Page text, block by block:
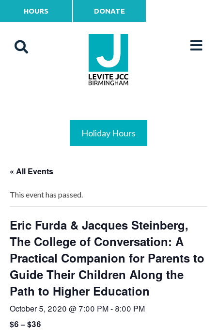
HOURS DONATE
Holiday Hours
« All Events
This event has passed.
Eric Furda & Jacques Steinberg,
The College of Conversation: A
Practical Companion for Parents to
Guide Their Children Along the
Path to Higher Education
October 5, 2020 @ 7:00 PM- 8:00 PM
$6 – $36